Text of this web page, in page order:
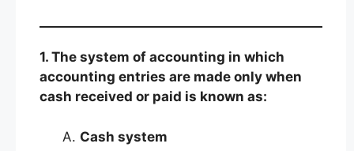
1. The system of accounting in which
accounting entries are made only when
cash received or paid is known as:
Cash system